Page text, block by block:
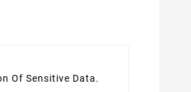
Of Sensitive Data.